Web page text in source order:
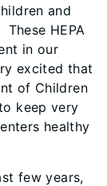
and
HEPA
in our
excited that
of Children
keep very
healthy
few years,